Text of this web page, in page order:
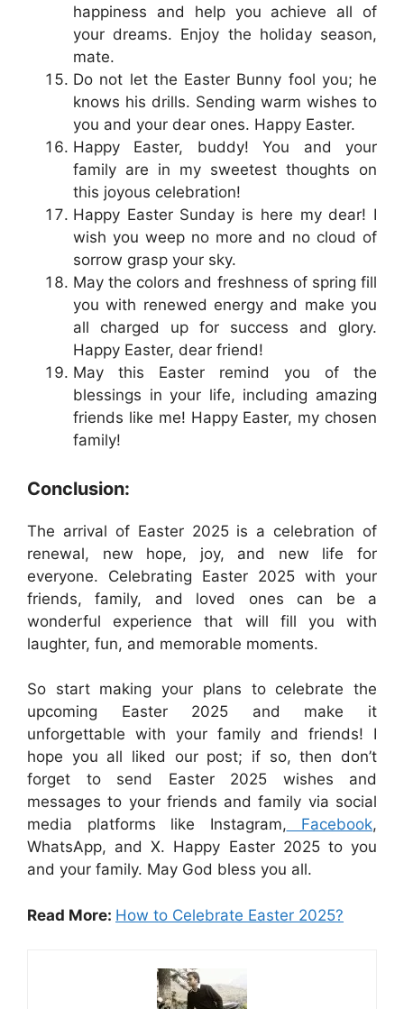
happiness and help you achieve all of
your dreams. Enjoy the holiday season,
mate.
Do not let the Easter Bunny fool you; he
knows his drills. Sending warm wishes to
you and your dear ones. Happy Easter.
Happy Easter, buddy! You and your
family are in my sweetest thoughts on
this joyous celebration!
Happy Easter Sunday is here my dear! I
wish you weep no more and no cloud of
sorrow grasp your sky.
May the colors and freshness of spring fill
you with renewed energy and make you
all charged up for success and glory.
Happy Easter, dear friend!
May this Easter remind you of the
blessings in your life, including amazing
friends like me! Happy Easter, my chosen
family!
Conclusion:
The arrival of Easter 2025 is a celebration of
renewal, new hope, joy, and new life for
everyone. Celebrating Easter 2025 with your
friends, family, and loved ones can be a
wonderful experience that will fill you with
laughter, fun, and memorable moments.
So start making your plans to celebrate the
upcoming Easter 2025 and make it
unforgettable with your family and friends! I
hope you all liked our post; if so, then don’t
forget to send Easter 2025 wishes and
messages to your friends and family via social
media platforms like Instagram, Facebook,
WhatsApp, and X. Happy Easter 2025 to you
and your family. May God bless you all.
Read More: How to Celebrate Easter 2025?